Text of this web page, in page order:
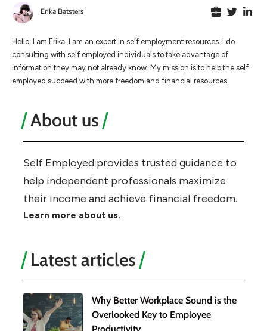
Erika Batsters
Hello, I am Erika. I am an expert in self employment resources. I do
consulting with self employed individuals to take advantage of
information they may not already know. My mission is to help the self
employed succeed with more freedom and financial resources.
About us
Self Employed provides trusted guidance to
help independent professionals maximize
their income and achieve financial freedom.
Learn more about us.
Latest articles
Why Better Workplace Sound is the
Overlooked Key to Employee